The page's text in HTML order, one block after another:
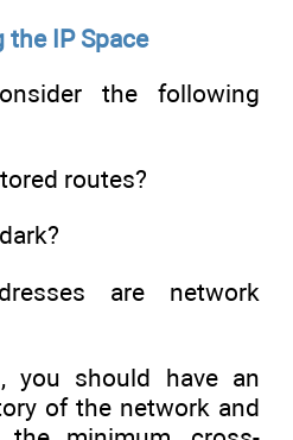
the IP Space
the following
routes?
are network
you should have an
of the network and